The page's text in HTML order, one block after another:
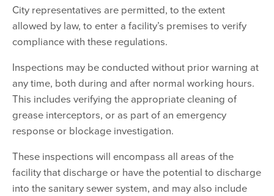
City representatives are permitted, to the extent
allowed by law, to enter a facility’s premises to verify
compliance with these regulations.
Inspections may be conducted without prior warning at
any time, both during and after normal working hours.
This includes verifying the appropriate cleaning of
grease interceptors, or as part of an emergency
response or blockage investigation.
These inspections will encompass all areas of the
facility that discharge or have the potential to discharge
into the sanitary sewer system, and may also include